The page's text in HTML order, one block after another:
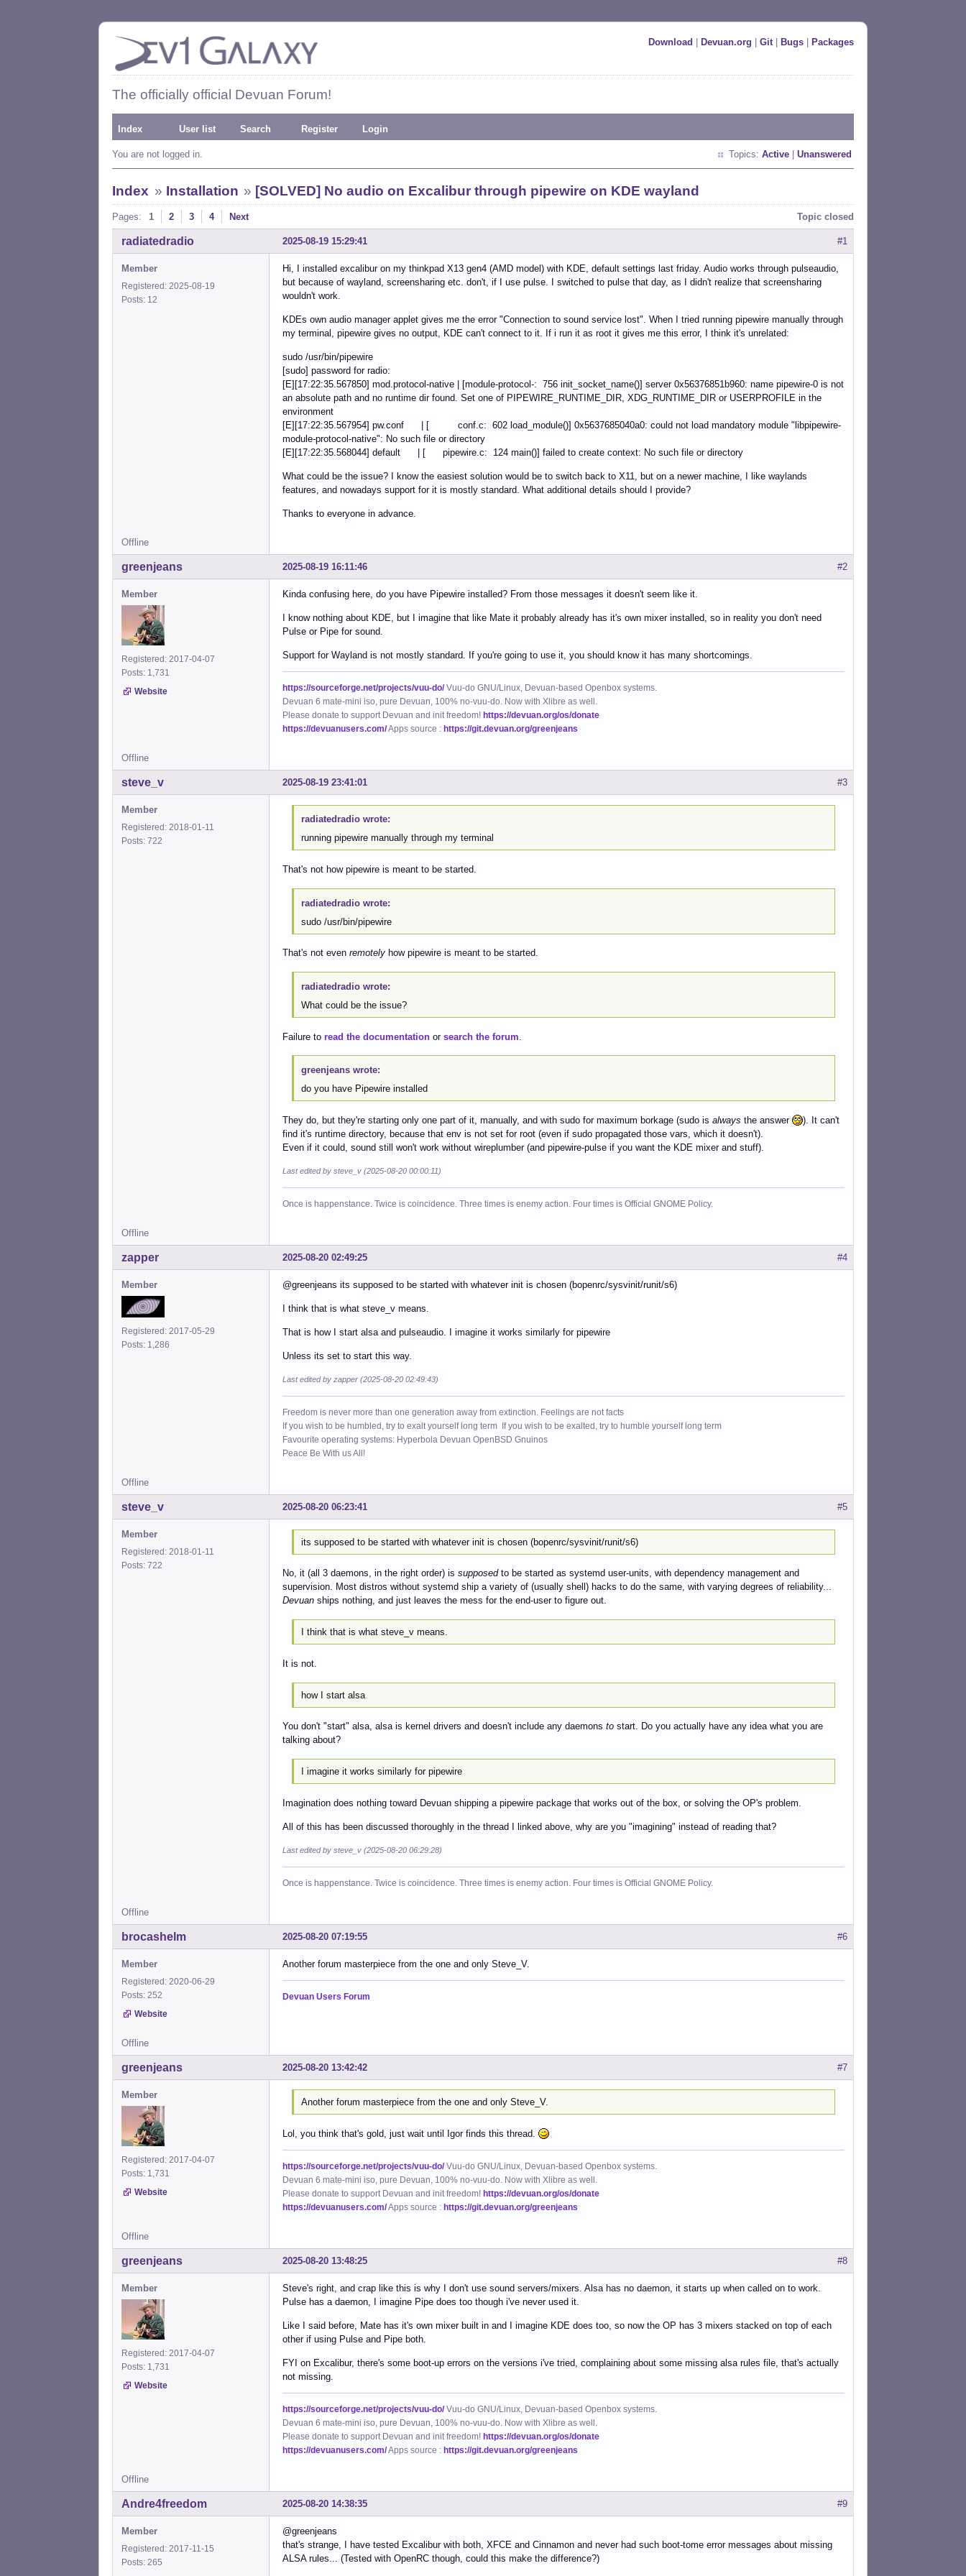
Download Devuan.org Git| Bugs Packages
The officially official Devuan Forum!
Index User list Search Register Login
You are not logged in. Topics: Active Unanswered
Index » Installation » [SOLVED] No audio on Excalibur through pipewire on KDE wayland
Pages: 1 2 3 4 Next Topic closed
#1
2025-08-19 15:29:41
radiatedradio
Member
Registered: 2025-08-19
Posts: 12
Hi, I installed excalibur on my thinkpad X13 gen4 (AMD model) with KDE, default settings last friday. Audio works through pulseaudio,
but because of wayland, screensharing etc. don't, if I use pulse. I switched to pulse that day, as I didn't realize that screensharing
wouldn't work.
KDEs own audio manager applet gives me the error "Connection to sound service lost". When I tried running pipewire manually through
my terminal, pipewire gives no output, KDE can't connect to it. If i run it as root it gives me this error, I think it's unrelated:
sudo /usr/bin/pipewire
[sudo] password for radio:
[E][17:22:35.567850] mod.protocol-native | [module-protocol-: 756 init_socket_name()] server 0x56376851b960: name pipewire-0 is not
an absolute path and no runtime dir found. Set one of PIPEWIRE_RUNTIME_DIR, XDG_RUNTIME_DIR or USERPROFILE in the
environment
[E][17:22:35.567954] pw.conf | [ conf.c: 602 load_module()] 0x5637685040a0: could not load mandatory module "libpipewire-
module-protocol-native": No such file or directory
[E][17:22:35.568044] default | [ pipewire.c: 124 main()] failed to create context: No such file or directory
What could be the issue? I know the easiest solution would be to switch back to X11, but on a newer machine, I like waylands
features, and nowadays support for it is mostly standard. What additional details should I provide?
Thanks to everyone in advance.
Offline
#2
2025-08-19 16:11:46
greenjeans
Member
Registered: 2017-04-07
Posts: 1,731
Website
Kinda confusing here, do you have Pipewire installed? From those messages it doesn't seem like it.
I know nothing about KDE, but I imagine that like Mate it probably already has it's own mixer installed, so in reality you don't need
Pulse or Pipe for sound.
Support for Wayland is not mostly standard. If you're going to use it, you should know it has many shortcomings.
https://sourceforge.net/projects/vuu-do/Vuu-do GNU/Linux, Devuan-based Openbox systems.
Devuan 6 mate-mini iso, pure Devuan, 100% no-vuu-do. Now with Xlibre as well.
Please donate to support Devuan and init freedom! https://devuan.org/os/donate
https://devuanusers.com/Apps source : https://git.devuan.org/greenjeans
Offline
#3
2025-08-19 23:41:01
steve_v
Member
Registered: 2018-01-11
Posts: 722
radiatedradio wrote:
running pipewire manually through my terminal
That's not how pipewire is meant to be started.
radiatedradio wrote:
sudo /usr/bin/pipewire
That's not even remotely how pipewire is meant to be started.
radiatedradio wrote:
What could be the issue?
Failure to read the documentation or search the forum
greenjeans wrote:
do you have Pipewire installed
They do, but they're starting only one part of it, manually, and with sudo for maximum borkage (sudo is always the answer
). It can't
find it's runtime directory, because that env is not set for root (even if sudo propagated those vars, which it doesn't).
Even if it could, sound still won't work without wireplumber (and pipewire-pulse if you want the KDE mixer and stuff).
Last edited by steve_v (2025-08-20 00:00:11)
Once is happenstance. Twice is coincidence. Three times is enemy action. Four times is Official GNOME Policy.
Offline
#4
2025-08-20 02:49:25
zapper
Member
Registered: 2017-05-29
Posts: 1,286
@greenjeans its supposed to be started with whatever init is chosen (bopenrc/sysvinit/runit/s6)
I think that is what steve_v means.
That is how I start alsa and pulseaudio. I imagine it works similarly for pipewire
Unless its set to start this way.
Last edited by zapper (2025-08-20 02:49:43)
Freedom is never more than one generation away from extinction. Feelings are not facts
If you wish to be humbled, try to exalt yourself long term If you wish to be exalted, try to humble yourself long term
Favourite operating systems: Hyperbola Devuan OpenBSD Gnuinos
Peace Be With us All!
Offline
#5
2025-08-20 06:23:41
steve_v
Member
Registered: 2018-01-11
Posts: 722
its supposed to be started with whatever init is chosen (bopenrc/sysvinit/runit/s6)
No, it (all 3 daemons, in the right order) is supposedto be started as systemd user-units, with dependency management and
supervision. Most distros without systemd ship a variety of (usually shell) hacks to do the same, with varying degrees of reliability...
Devuan ships nothing, and just leaves the mess for the end-user to figure out.
I think that is what steve_v means.
It is not.
how I start alsa
You don't "start" alsa, alsa is kernel drivers and doesn't include any daemons to start. Do you actually have any idea what you are
talking about?
I imagine it works similarly for pipewire
Imagination does nothing toward Devuan shipping a pipewire package that works out of the box, or solving the OP's problem.
All of this has been discussed thoroughly in the thread I linked above, why are you "imagining" instead of reading that?
Last edited by steve_v (2025-08-20 06:29:28)
Once is happenstance. Twice is coincidence. Three times is enemy action. Four times is Official GNOME Policy.
Offline
#6
2025-08-20 07:19:55
brocashelm
Member
Registered: 2020-06-29
Posts: 252
Website
Another forum masterpiece from the one and only Steve_V.
Devuan Users Forum
Offline
#7
2025-08-20 13:42:42
greenjeans
Member
Registered: 2017-04-07
Posts: 1,731
Website
Another forum masterpiece from the one and only Steve_V.
Lol, you think that's gold, just wait until Igor finds this thread.
https://sourceforge.net/projects/vuu-do/Vuu-do GNU/Linux, Devuan-based Openbox systems.
Devuan 6 mate-mini iso, pure Devuan, 100% no-vuu-do. Now with Xlibre as well.
Please donate to support Devuan and init freedom! https://devuan.org/os/donate
https://devuanusers.com/Apps source : https://git.devuan.org/greenjeans
Offline
#8
2025-08-20 13:48:25
greenjeans
Member
Registered: 2017-04-07
Posts: 1,731
Website
Steve's right, and crap like this is why I don't use sound servers/mixers. Alsa has no daemon, it starts up when called on to work.
Pulse has a daemon, I imagine Pipe does too though i've never used it.
Like I said before, Mate has it's own mixer built in and I imagine KDE does too, so now the OP has 3 mixers stacked on top of each
other if using Pulse and Pipe both.
FYI on Excalibur, there's some boot-up errors on the versions i've tried, complaining about some missing alsa rules file, that's actually
not missing.
https://sourceforge.net/projects/vuu-do/Vuu-do GNU/Linux, Devuan-based Openbox systems.
Devuan 6 mate-mini iso, pure Devuan, 100% no-vuu-do. Now with Xlibre as well.
Please donate to support Devuan and init freedom! https://devuan.org/os/donate
https://devuanusers.com/Apps source : https://git.devuan.org/greenjeans
Offline
#9
2025-08-20 14:38:35
Andre4freedom
Member
Registered: 2017-11-15
Posts: 265
@greenjeans
that's strange, I have tested Excalibur with both, XFCE and Cinnamon and never had such boot-tome error messages about missing
ALSA rules... (Tested with OpenRC though, could this make the difference?)